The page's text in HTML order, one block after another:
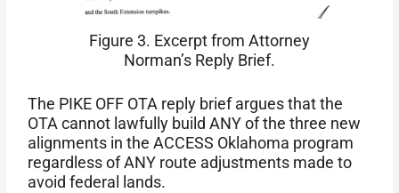
Figure 3. Excerpt from Attorney
Norman’s Reply Brief.
The PIKE OFF OTA reply brief argues that the
OTA cannot lawfully build ANY of the three new
alignments in the ACCESS Oklahoma program
regardless of ANY route adjustments made to
avoid federal lands.